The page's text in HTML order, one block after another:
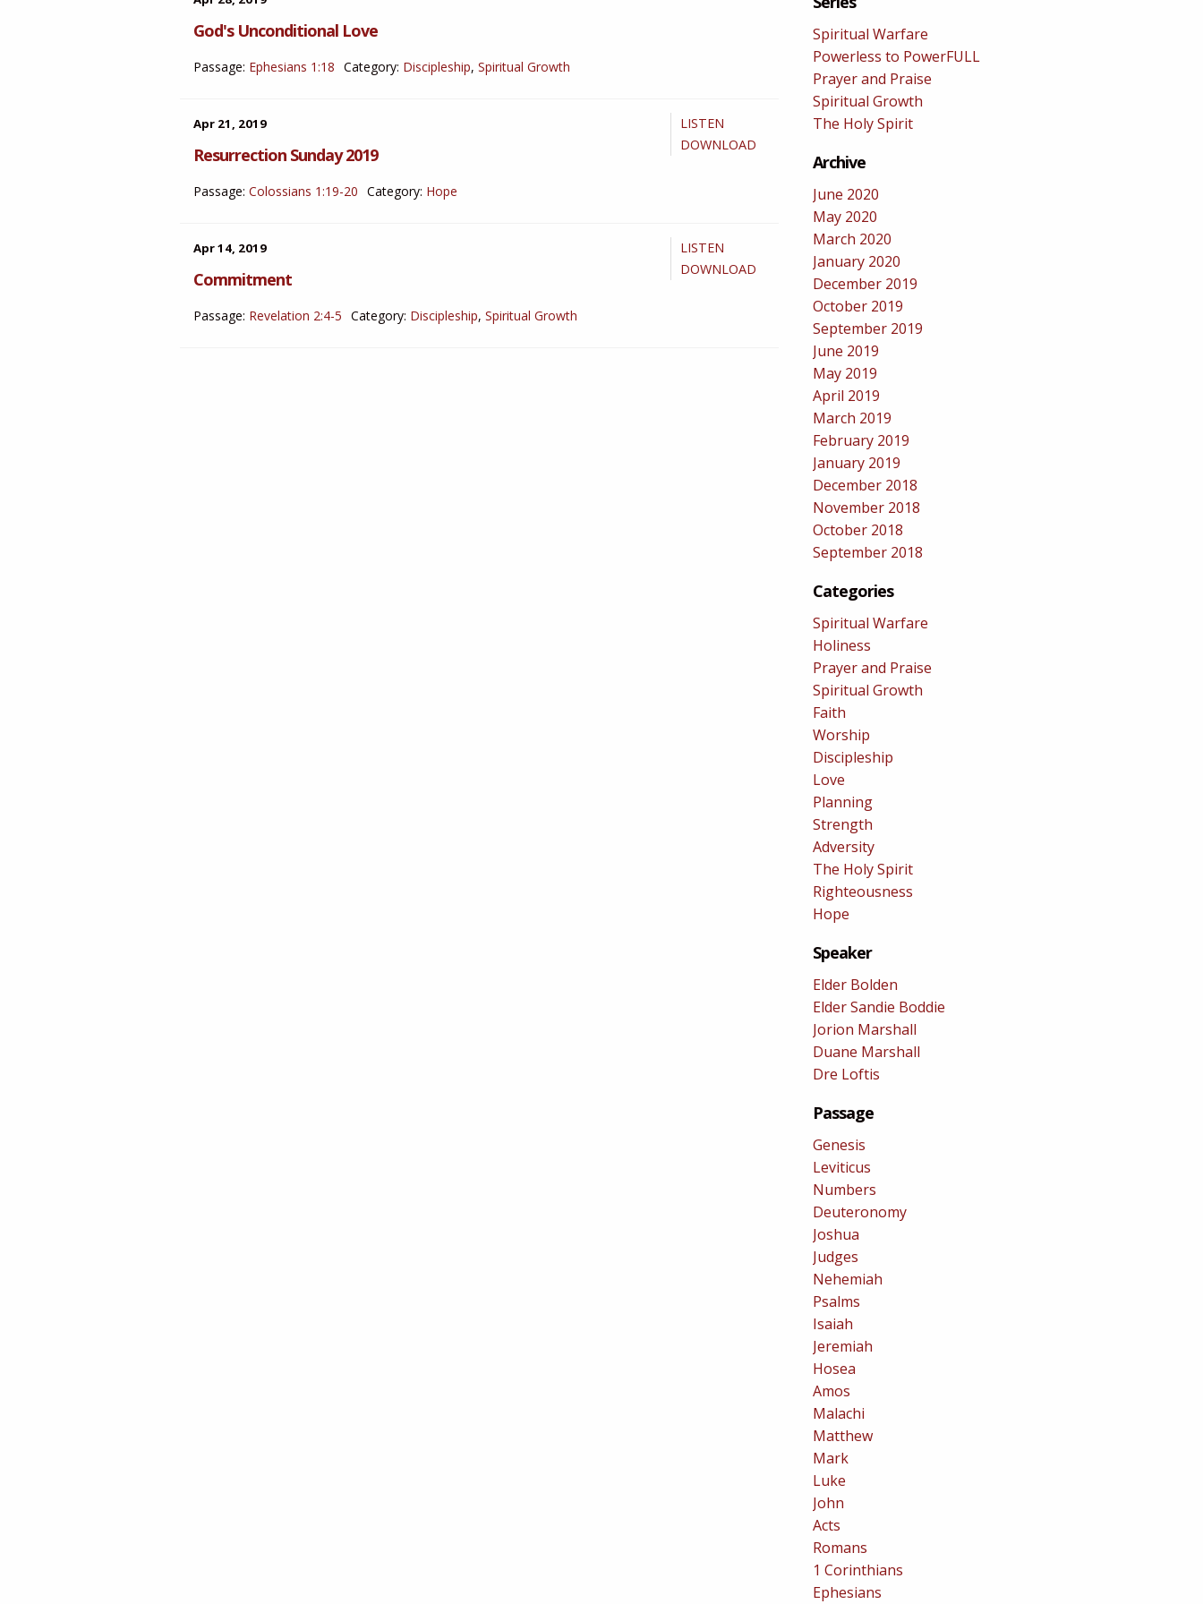
God's Unconditional Love
Passage: Ephesians 1:18 Category: Discipleship, Spiritual Growth
LISTEN
DOWNLOAD
Apr 21, 2019
Resurrection Sunday 2019
Passage: Colossians 1:19-20 Category: Hope
LISTEN
DOWNLOAD
Apr 14, 2019
Commitment
Passage: Revelation 2:4-5 Category: Discipleship, Spiritual Growth
Spiritual Warfare
Powerless to PowerFULL
Prayer and Praise
Spiritual Growth
The Holy Spirit
Archive
June 2020
May 2020
March 2020
January 2020
December 2019
October 2019
September 2019
June 2019
May 2019
April 2019
March 2019
February 2019
January 2019
December 2018
November 2018
October 2018
September 2018
Categories
Spiritual Warfare
Holiness
Prayer and Praise
Spiritual Growth
Faith
Worship
Discipleship
Love
Planning
Strength
Adversity
The Holy Spirit
Righteousness
Hope
Speaker
Elder Bolden
Elder Sandie Boddie
Jorion Marshall
Duane Marshall
Dre Loftis
Passage
Genesis
Leviticus
Numbers
Deuteronomy
Joshua
Judges
Nehemiah
Psalms
Isaiah
Jeremiah
Hosea
Amos
Malachi
Matthew
Mark
Luke
John
Acts
Romans
1 Corinthians
Ephesians